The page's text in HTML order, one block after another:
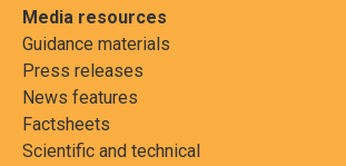
Media resources
Guidance materials
Press releases
News features
Factsheets
Scientific and technical